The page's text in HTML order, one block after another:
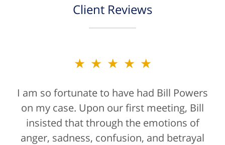
Client Reviews
★★★★★
I am so fortunate to have had Bill Powers
on my case. Upon our first meeting, Bill
insisted that through the emotions of
anger, sadness, confusion, and betrayal